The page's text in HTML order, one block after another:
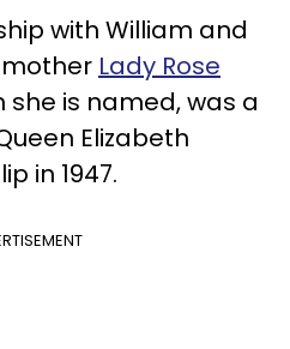
with William and
Lady Rose
she is named, was a
Elizabeth
in 1947.